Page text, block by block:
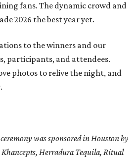
fans. The dynamic crowd and
2026 the best year yet.
to the winners and our
participants, and attendees.
photos to relive the night, and
was sponsored in Houston by
Herradura Tequila, Ritual